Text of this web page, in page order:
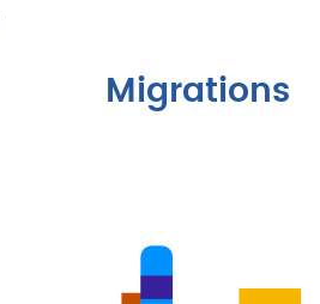
Migrations